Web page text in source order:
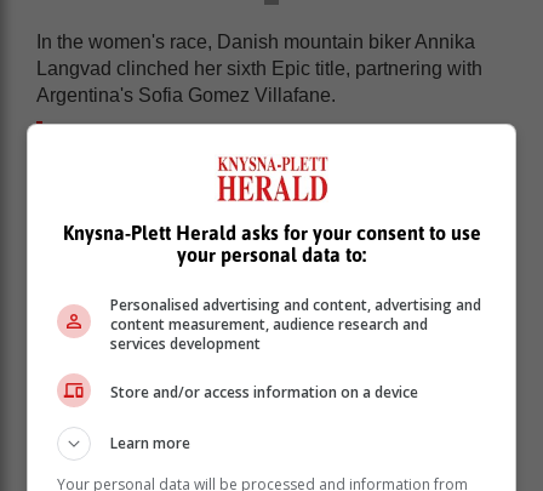
In the women's race, Danish mountain biker Annika
Langvad clinched her sixth Epic title, partnering with
Argentina's Sofia Gomez Villafane.
and Filippo Colombo won the men's
race by the narrowest margin in the
event's history - just one minute and 31
seconds ahead of Italians Luca Braidot
and Simone Avondetto.
bike stage race, often dubbed the 'Tour de France of
renowned as one of the toughest and most prestigious
Knysna-Plett Herald asks for your consent to use
your personal data to:
Personalised advertising and content, advertising and
content measurement, audience research and
services development
Store and/or access information on a device
Learn more
Your personal data will be processed and information from